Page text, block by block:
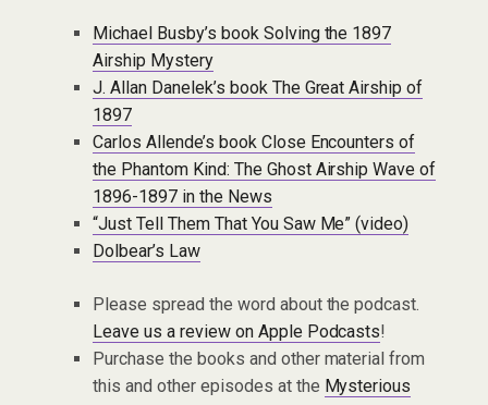
Michael Busby’s book Solving the 1897
Airship Mystery
J. Allan Danelek’s book The Great Airship of
1897
Carlos Allende’s book Close Encounters of
the Phantom Kind: The Ghost Airship Wave of
1896-1897 in the News
“Just Tell Them That You Saw Me” (video)
Dolbear’s Law
Please spread the word about the podcast.
Leave us a review on Apple Podcasts!
Purchase the books and other material from
this and other episodes at the Mysterious